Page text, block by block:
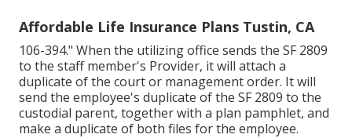
Affordable Life Insurance Plans Tustin, CA
106-394." When the utilizing office sends the SF 2809
to the staff member's Provider, it will attach a
duplicate of the court or management order. It will
send the employee's duplicate of the SF 2809 to the
custodial parent, together with a plan pamphlet, and
make a duplicate of both files for the employee.